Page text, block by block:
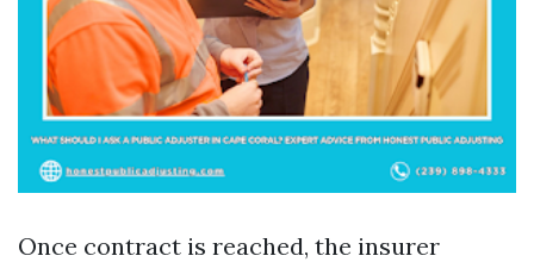
Once contract is reached, the insurer